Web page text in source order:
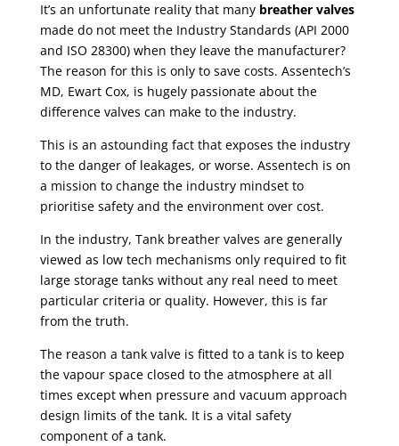
It’s an unfortunate reality that many breather valves
made do not meet the Industry Standards (API 2000
and ISO 28300) when they leave the manufacturer?
The reason for this is only to save costs. Assentech’s
MD, Ewart Cox, is hugely passionate about the
difference valves can make to the industry.
This is an astounding fact that exposes the industry
to the danger of leakages, or worse. Assentech is on
a mission to change the industry mindset to
prioritise safety and the environment over cost.
In the industry, Tank breather valves are generally
viewed as low tech mechanisms only required to fit
largestorage tanks without any real need to meet
particular criteria or quality. However, this is far
from the truth.
The reason a tank valve is fitted to a tank is to keep
the vapour space closed to the atmosphere at all
times except when pressure and vacuum approach
design limits of the tank. It is a vital safety
component of a tank.